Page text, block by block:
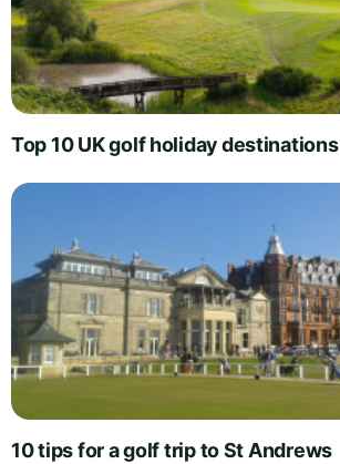
Top 10 UK golf holiday destinations
10 tips for a golf trip to St Andrews